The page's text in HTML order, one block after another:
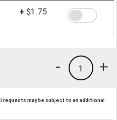
+ $1.75
+
1
-
requests may be subject to an additional